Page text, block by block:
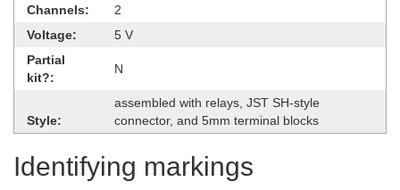
Channels:
2
Voltage:
5 V
Partial
kit?:
N
Style:
assembled with relays, JST SH-style
connector, and 5mm terminal blocks
Identifying markings